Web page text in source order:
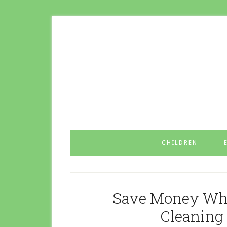
CHILDREN
Save Money